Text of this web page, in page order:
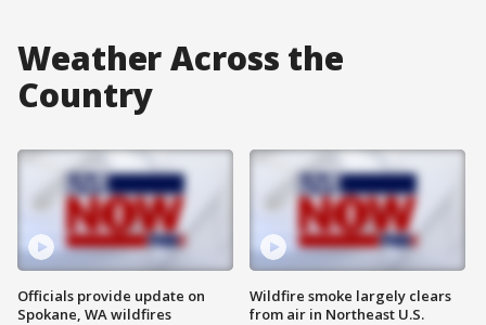
Weather Across the
Country
Officials provide update on
Spokane, WA wildfires
Wildfire smoke largely clears
from air in Northeast U.S.